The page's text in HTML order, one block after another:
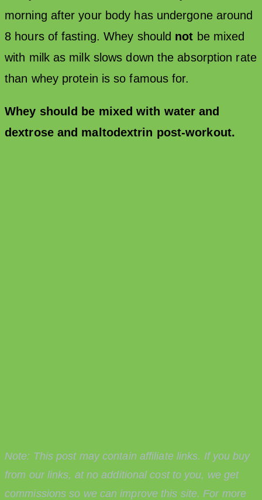
morning after your body has undergone around
8 hours of fasting. Whey should not be mixed
with milk as milk slows down the absorption rate
than whey protein is so famous for.
Whey should be mixed with water and
dextrose and maltodextrin post-workout.
Note: This post may contain affiliate links. If you buy
from our links, at no additional cost to you, we get
commissions so we can improve this site. For more